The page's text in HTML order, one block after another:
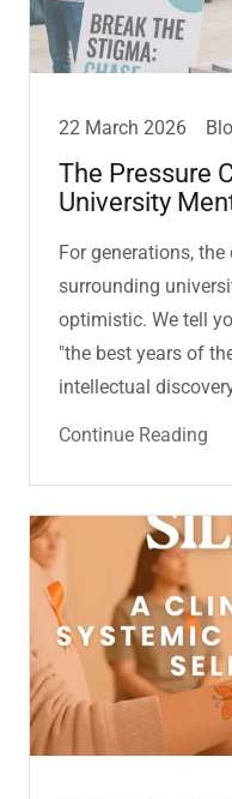
22 March 2026
The Pressure
University
For generations,
surrounding
optimistic. We tell
"the best years of
intellectual
Continue Reading